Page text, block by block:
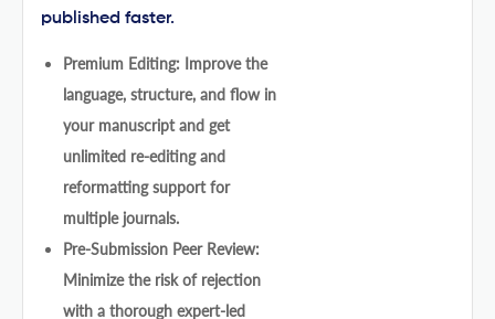
published faster.
Premium Editing: Improve the
language, structure, and flow in
your manuscript and get
unlimited re-editing and
reformatting support for
multiple journals.
Pre-Submission Peer Review:
Minimize the risk of rejection
with a thorough expert-led